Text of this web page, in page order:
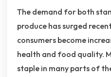
The demand for both
produce has surged
consumers become
health and food quality.
staple in many parts of